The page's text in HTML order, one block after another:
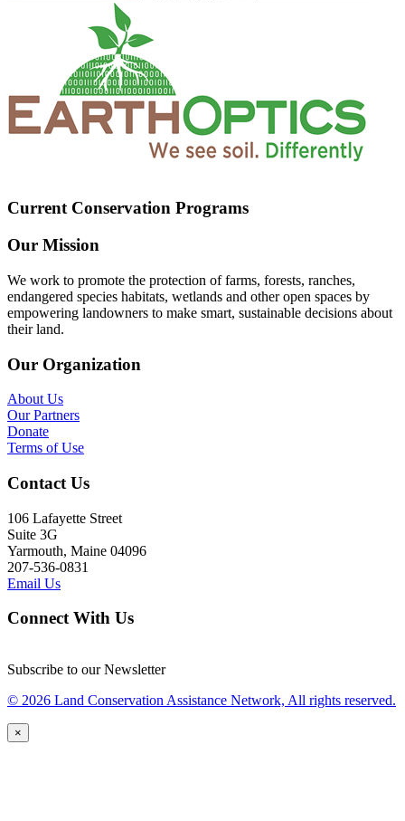
Current Conservation Programs
Our Mission
We work to promote the protection of farms, forests, ranches,
endangered species habitats, wetlands and other open spaces by
empowering landowners to make smart, sustainable decisions about
their land.
Our Organization
About Us
Our Partners
Donate
Terms of Use
Contact Us
106 Lafayette Street
Suite 3G
Yarmouth, Maine 04096
207-536-0831
Email Us
Connect With Us
Subscribe to our Newsletter
© 2026 Land Conservation Assistance Network, All rights reserved.
×